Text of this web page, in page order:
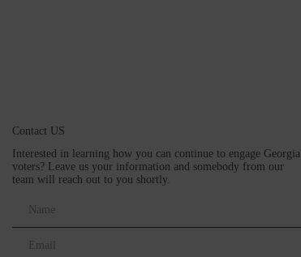
Contact US
Interested in learning how you can continue to engage Georgia
voters? Leave us your information and somebody from our
team will reach out to you shortly.